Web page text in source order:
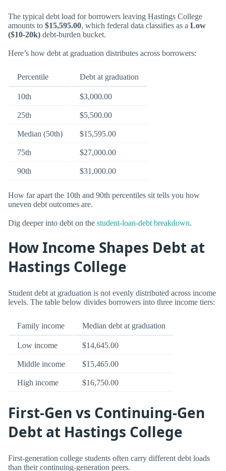
The typical debt load for borrowers leaving Hastings College
amounts to $15,595.00, which federal data classifies as a Low
($10-20k) debt-burden bucket.
Here’s how debt at graduation distributes across borrowers:
Percentile Debt at graduation
10th $3,000.00
25th $5,500.00
Median (50th) $15,595.00
75th $27,000.00
90th $31,000.00
How far apart the 10th and 90th percentiles sit tells you how
uneven debt outcomes are.
Dig deeper into debt on the student-loan-debt breakdown.
How Income Shapes Debt at
Hastings College
Student debt at graduation is not evenly distributed across income
levels. The table below divides borrowers into three income tiers:
Family income Median debt at graduation
Low income $14,645.00
Middle income $15,465.00
High income $16,750.00
First-Gen vs Continuing-Gen
Debt at Hastings College
First-generation college students often carry different debt loads
than their continuing-generation peers.